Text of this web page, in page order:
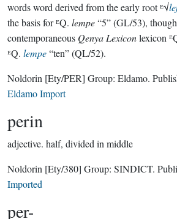
words word derived from the early root ᴱ√
the basis for ᴱQ. lempe“5” (GL/53),
contemporaneous Qenya Lexiconlexicon
ᴱQ. lempe“ten” (QL/52).
Noldorin [Ety/PER] Group: Eldamo.
Eldamo Import
perin
adjective. half, divided in middle
Noldorin [Ety/380] Group: SINDICT.
Imported
per-